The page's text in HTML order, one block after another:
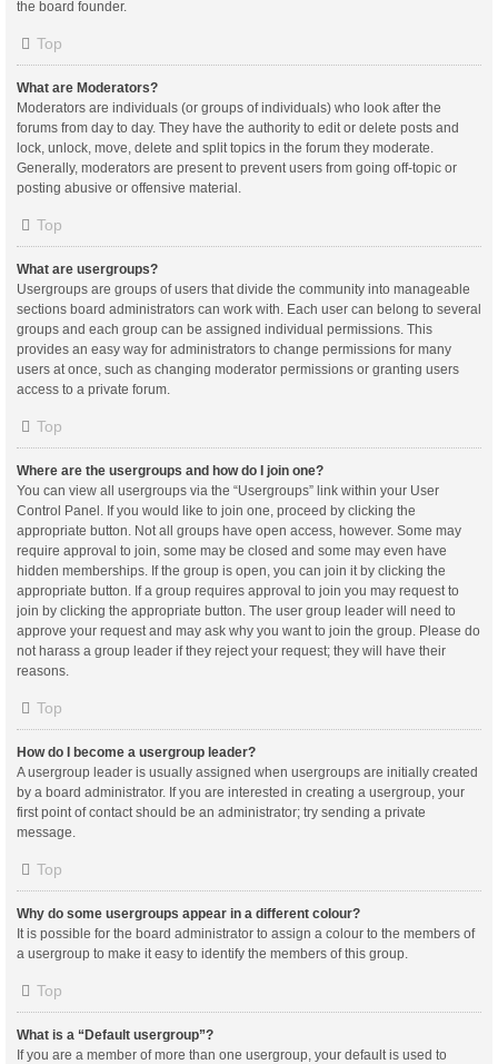
the board founder.
Top
What are Moderators?
Moderators are individuals (or groups of individuals) who look after the
forums from day to day. They have the authority to edit or delete posts and
lock, unlock, move, delete and split topics in the forum they moderate.
Generally, moderators are present to prevent users from going off-topic or
posting abusive or offensive material.
Top
What are usergroups?
Usergroups are groups of users that divide the community into manageable
sections board administrators can work with. Each user can belong to several
groups and each group can be assigned individual permissions. This
provides an easy way for administrators to change permissions for many
users at once, such as changing moderator permissions or granting users
access to a private forum.
Top
Where are the usergroups and how do I join one?
You can view all usergroups via the “Usergroups” link within your User
Control Panel. If you would like to join one, proceed by clicking the
appropriate button. Not all groups have open access, however. Some may
require approval to join, some may be closed and some may even have
hidden memberships. If the group is open, you can join it by clicking the
appropriate button. If a group requires approval to join you may request to
join by clicking the appropriate button. The user group leader will need to
approve your request and may ask why you want to join the group. Please do
not harass a group leader if they reject your request; they will have their
reasons.
Top
How do I become a usergroup leader?
A usergroup leader is usually assigned when usergroups are initially created
by a board administrator. If you are interested in creating a usergroup, your
first point of contact should be an administrator; try sending a private
message.
Top
Why do some usergroups appear in a different colour?
It is possible for the board administrator to assign a colour to the members of
a usergroup to make it easy to identify the members of this group.
Top
What is a “Default usergroup”?
If you are a member of more than one usergroup, your default is used to